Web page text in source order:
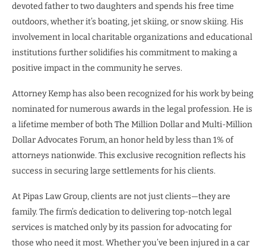
devoted father to two daughters and spends his free time
outdoors, whether it’s boating, jet skiing, or snow skiing. His
involvement in local charitable organizations and educational
institutions further solidifies his commitment to making a
positive impact in the community he serves.
Attorney Kemp has also been recognized for his work by being
nominated for numerous awards in the legal profession. He is
a lifetime member of both The Million Dollar and Multi-Million
Dollar Advocates Forum, an honor held by less than 1% of
attorneys nationwide. This exclusive recognition reflects his
success in securing large settlements for his clients.
At Pipas Law Group, clients are not just clients—they are
family. The firm’s dedication to delivering top-notch legal
services is matched only by its passion for advocating for
those who need it most. Whether you’ve been injured in a car